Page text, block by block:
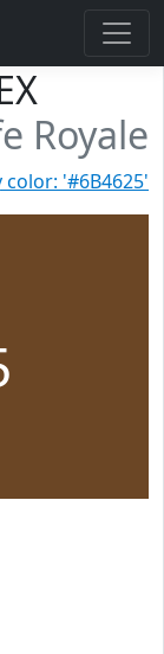
Royale
color: '#6B4625'